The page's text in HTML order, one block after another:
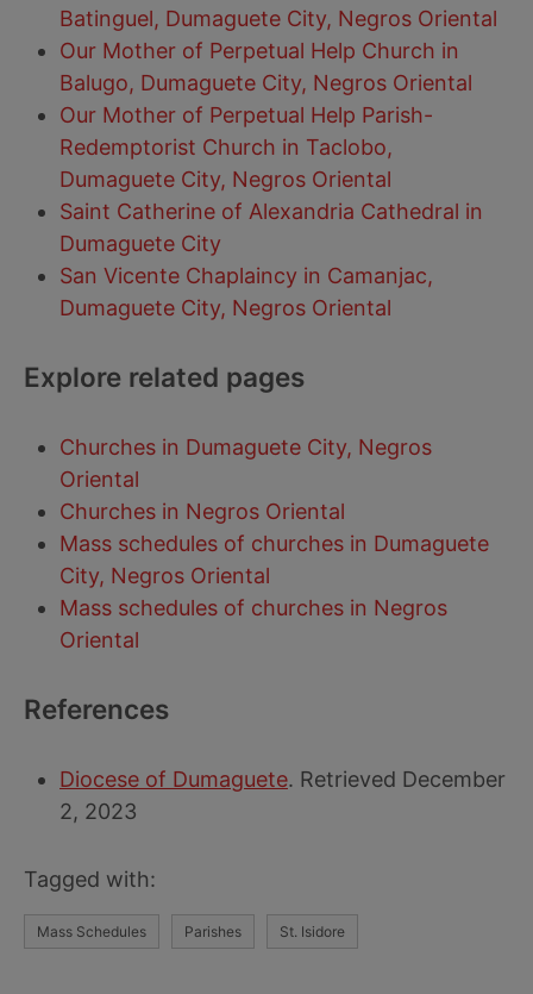
Batinguel, Dumaguete City, Negros Oriental
Our Mother of Perpetual Help Church in
Balugo, Dumaguete City, Negros Oriental
Our Mother of Perpetual Help Parish-
Redemptorist Church in Taclobo,
Dumaguete City, Negros Oriental
Saint Catherine of Alexandria Cathedral in
Dumaguete City
San Vicente Chaplaincy in Camanjac,
Dumaguete City, Negros Oriental
Explore related pages
Churches in Dumaguete City, Negros
Oriental
Churches in Negros Oriental
Mass schedules of churches in Dumaguete
City, Negros Oriental
Mass schedules of churches in Negros
Oriental
References
Diocese of Dumaguete. Retrieved December
2, 2023
Tagged with:
Mass Schedules Parishes St. Isidore